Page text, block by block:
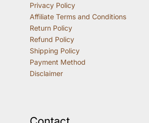
Privacy Policy
Affiliate Terms and Conditions
Return Policy
Refund Policy
Shipping Policy
Payment Method
Disclaimer